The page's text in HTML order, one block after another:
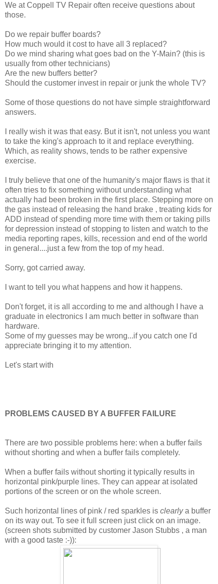
We at Coppell TV Repair often receive questions about
those.
Do we repair buffer boards?
How much would it cost to have all 3 replaced?
Do we mind sharing what goes bad on the Y-Main? (this is
usually from other technicians)
Are the new buffers better?
Should the customer invest in repair or junk the whole TV?
Some of those questions do not have simple straightforward
answers.
I really wish it was that easy. But it isn't, not unless you want
to take the king's approach to it and replace everything.
Which, as reality shows, tends to be rather expensive
exercise.
I truly believe that one of the humanity's major flaws is that it
often tries to fix something without understanding what
actually had been broken in the first place. Stepping more on
the gas instead of releasing the hand brake , treating kids for
ADD instead of spending more time with them or taking pills
for depression instead of stopping to listen and watch to the
media reporting rapes, kills, recession and end of the world
in general....just a few from the top of my head.
Sorry, got carried away.
I want to tell you what happens and how it happens.
Don't forget, it is all according to me and although I have a
graduate in electronics I am much better in software than
hardware.
Some of my guesses may be wrong...if you catch one I'd
appreciate bringing it to my attention.
Let's start with
PROBLEMS CAUSED BY A BUFFER FAILURE
There are two possible problems here: when a buffer fails
without shorting and when a buffer fails completely.
When a buffer fails without shorting it typically results in
horizontal pink/purple lines. They can appear at isolated
portions of the screen or on the whole screen.
Such horizontal lines of pink / red sparkles is clearlya buffer
on its way out. To see it full screen just click on an image.
(screen shots submitted by customer Jason Stubbs , a man
with a good taste :-)):